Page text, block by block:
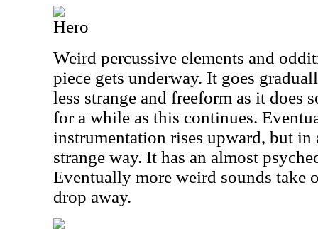
Hero
Weird percussive elements and
piece gets underway. It goes
less strange and freeform as it does
for a while as this continues.
instrumentation rises upward, but in
strange way. It has an almost
Eventually more weird sounds take
drop away.